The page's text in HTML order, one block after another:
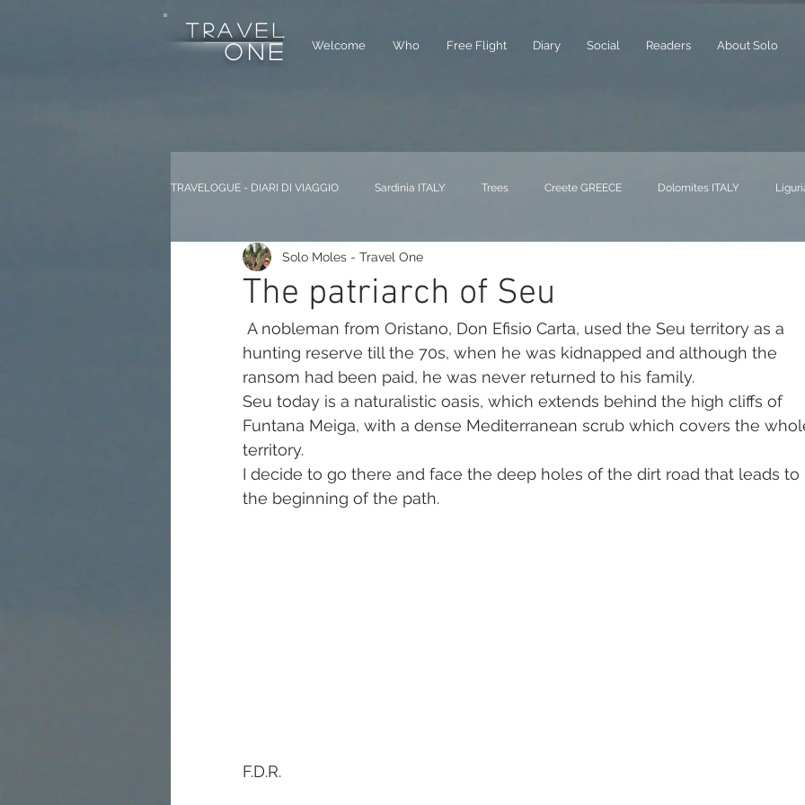
tRAVEL
one Welcome Who Free Flight Diary Social Readers About Solo
TRAVELOGUE - DIARI DI VIAGGIO Sardinia ITALY Trees Creete GREECE Dolomites ITALY
The patriarch of Seu
Solo Moles - Travel One
hunting reserve till the 70s, when he was kidnapped and although the
ransom had been paid, he was never returned to his family.
Seu today is a naturalistic oasis, which extends behind the high cliffs of
Funtana Meiga, with a dense Mediterranean scrub which covers the
territory.
I decide to go there and face the deep holes of the dirt road that leads to
the beginning of the path.
F.D.R.